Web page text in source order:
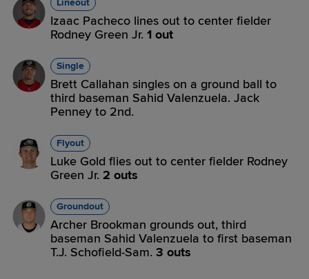
Lineout
Izaac Pacheco lines out to center fielder
Rodney Green Jr. 1 out
Single
Brett Callahan singles on a ground ball to
third baseman Sahid Valenzuela. Jack
Penney to 2nd.
Flyout
Luke Gold flies out to center fielder Rodney
Green Jr. 2 outs
Groundout
Archer Brookman grounds out, third
baseman Sahid Valenzuela to first baseman
T.J. Schofield-Sam. 3 outs